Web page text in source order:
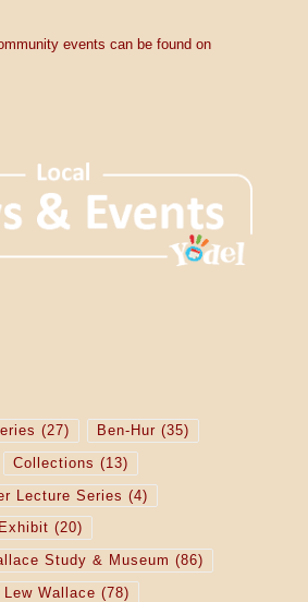
events can be found on
(27) Ben-Hur (35)
Collections (13)
Lecture Series (4)
Exhibit (20)
Study & Museum (86)
Lew Wallace (78)